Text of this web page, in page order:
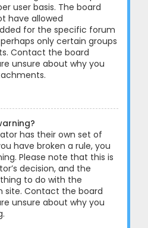
user basis. The board
have allowed
for the specific forum
only certain groups
Contact the board
unsure about why you
has their own set of
have broken a rule, you
Please note that this is
decision, and the
to do with the
site. Contact the board
unsure about why you